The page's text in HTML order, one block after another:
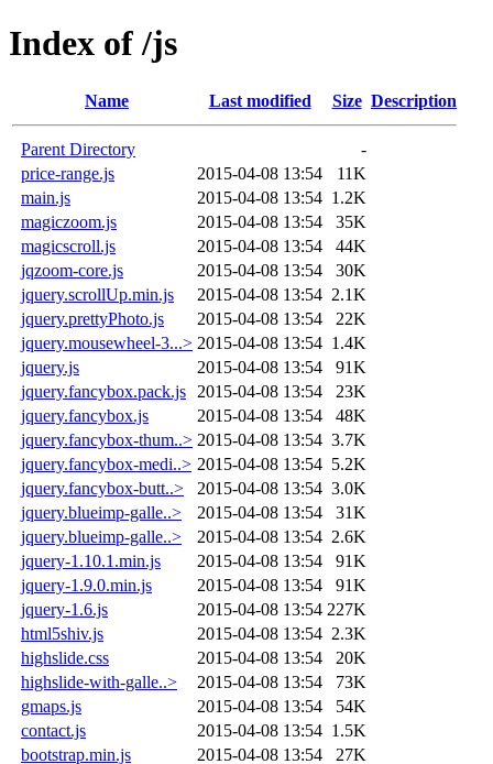
Index of /js
Name Last modified Size Description
Parent Directory
-
price-range.js
2015-04-08 13:54
11K
main.js
2015-04-08 13:54 1.2K
magiczoom.js
2015-04-08 13:54
35K
magicscroll.js
2015-04-08 13:54
44K
jqzoom-core.js
2015-04-08 13:54
30K
jquery.scrollUp.min.js
2015-04-08 13:54 2.1K
jquery.prettyPhoto.js
2015-04-08 13:54
22K
jquery.mousewheel-3...> 2015-04-08 13:54 1.4K
jquery.js
2015-04-08 13:54
91K
jquery.fancybox.pack.js
2015-04-08 13:54
23K
jquery.fancybox.js
2015-04-08 13:54
48K
jquery.fancybox-thum..> 2015-04-08 13:54 3.7K
jquery.fancybox-medi..> 2015-04-08 13:54 5.2K
jquery.fancybox-butt..>
2015-04-08 13:54 3.0K
jquery.blueimp-galle..>
2015-04-08 13:54
31K
jquery.blueimp-galle..>
2015-04-08 13:54 2.6K
jquery-1.10.1.min.js
2015-04-08 13:54
91K
jquery-1.9.0.min.js
2015-04-08 13:54
91K
jquery-1.6.js
2015-04-08 13:54 227K
html5shiv.js
2015-04-08 13:54 2.3K
highslide.css
2015-04-08 13:54
20K
highslide-with-galle..>
2015-04-08 13:54
73K
gmaps.js
2015-04-08 13:54
54K
contact.js
2015-04-08 13:54 1.5K
bootstrap.min.js
2015-04-08 13:54
27K